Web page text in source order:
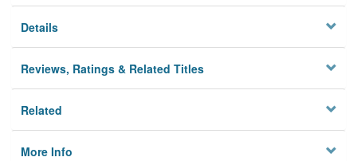
Details
Reviews, Ratings & Related Titles
Related
More Info